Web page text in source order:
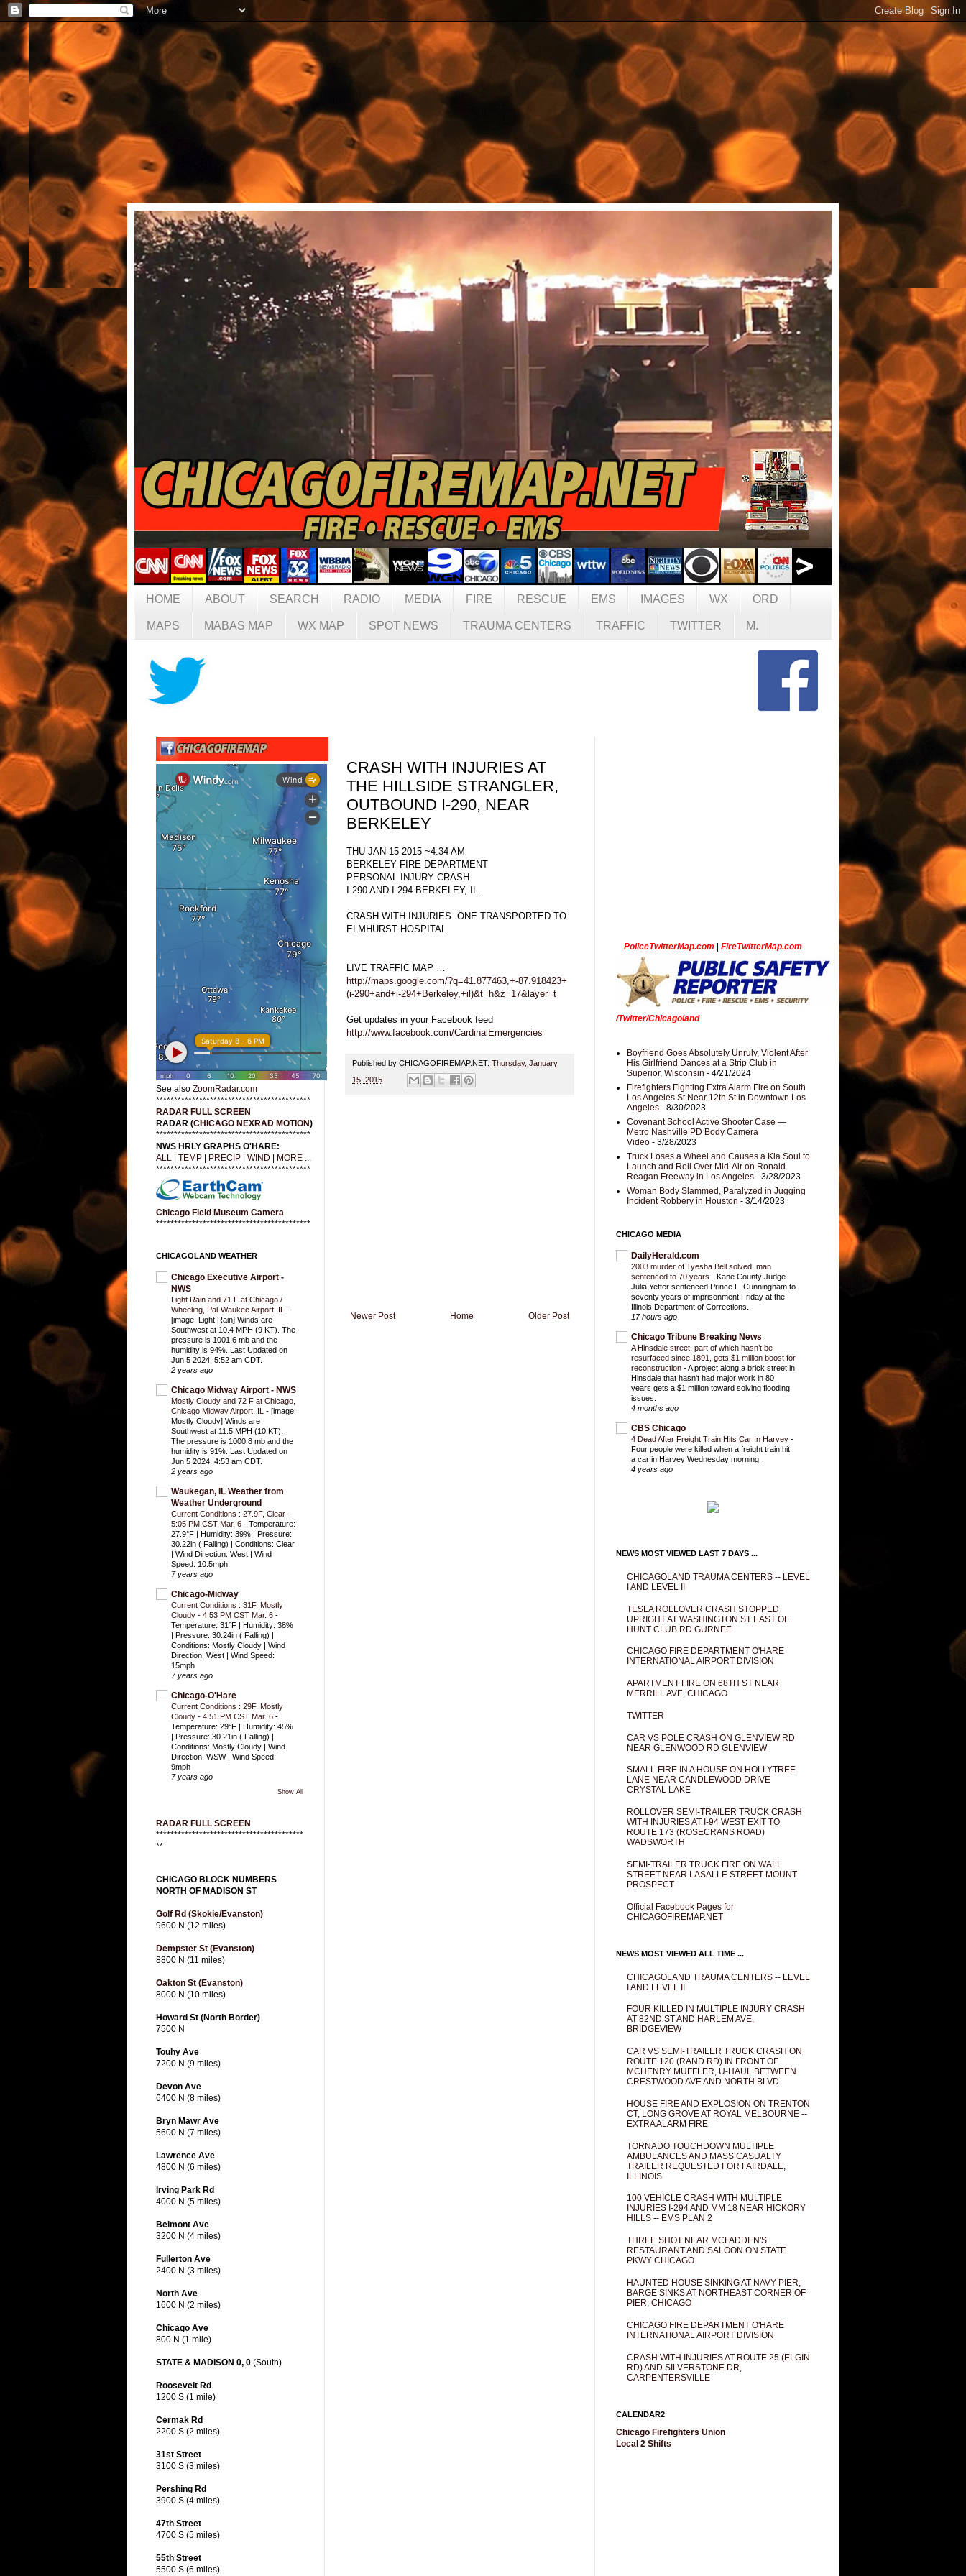
HOME ABOUT SEARCH RADIO MEDIA FIRE RESCUE EMS IMAGES WX ORD
MAPS MABAS MAP WX MAP SPOT NEWS TRAUMA CENTERS TRAFFIC TWITTER M.
CRASH WITH INJURIES AT
THE HILLSIDE STRANGLER,
OUTBOUND I-290, NEAR
BERKELEY
THU JAN 15 2015 ~4:34 AM
BERKELEY FIRE DEPARTMENT
PERSONAL INJURY CRASH
I-290 AND I-294 BERKELEY, IL
CRASH WITH INJURIES. ONE TRANSPORTED TO
ELMHURST HOSPITAL.
LIVE TRAFFIC MAP …
http://maps.google.com/?q=41.877463,+-87.918423+
(i-290+and+i-294+Berkeley,+il)&t=h&z=17&layer=t
Get updates in your Facebook feed
http://www.facebook.com/CardinalEmergencies
Published by CHICAGOFIREMAP.NET: Thursday, January
15, 2015
Newer Post Older Post
Home
See also ZoomRadar.com
*******************************************
RADAR FULL SCREEN
RADAR (CHICAGO NEXRAD MOTION)
*******************************************
NWS HRLY GRAPHS O'HARE:
ALL
TEMP PRECIP WIND
MORE ...
*******************************************
Chicago Field Museum Camera
*******************************************
CHICAGOLAND WEATHER
Chicago Executive Airport -
NWS
Light Rain and 71 F at Chicago /
Wheeling, Pal-Waukee Airport, IL -
[image: Light Rain] Winds are
Southwest at 10.4 MPH (9 KT). The
pressure is 1001.6 mb and the
humidity is 94%. Last Updated on
Jun 5 2024, 5:52 am CDT.
2 years ago
Chicago Midway Airport - NWS
Mostly Cloudy and 72 F at Chicago,
Chicago Midway Airport, IL - [image:
Mostly Cloudy] Winds are
Southwest at 11.5 MPH (10 KT).
The pressure is 1000.8 mb and the
humidity is 91%. Last Updated on
Jun 5 2024, 4:53 am CDT.
2 years ago
Waukegan, IL Weather from
Weather Underground
Current Conditions : 27.9F, Clear -
5:05 PM CST Mar. 6 - Temperature:
27.9°F | Humidity: 39% | Pressure:
30.22in ( Falling) | Conditions: Clear
| Wind Direction: West | Wind
Speed: 10.5mph
7 years ago
Chicago-Midway
Current Conditions : 31F, Mostly
Cloudy - 4:53 PM CST Mar. 6 -
Temperature: 31°F | Humidity: 38%
| Pressure: 30.24in ( Falling) |
Conditions: Mostly Cloudy | Wind
Direction: West | Wind Speed:
15mph
7 years ago
Chicago-O'Hare
Current Conditions : 29F, Mostly
Cloudy - 4:51 PM CST Mar. 6 -
Temperature: 29°F | Humidity: 45%
| Pressure: 30.21in ( Falling) |
Conditions: Mostly Cloudy | Wind
Direction: WSW | Wind Speed:
9mph
7 years ago
Show All
RADAR FULL SCREEN
*****************************************
**
CHICAGO BLOCK NUMBERS
NORTH OF MADISON ST
Golf Rd (Skokie/Evanston)
9600 N (12 miles)
Dempster St (Evanston)
8800 N (11 miles)
Oakton St (Evanston)
8000 N (10 miles)
Howard St (North Border)
7500 N
Touhy Ave
7200 N (9 miles)
Devon Ave
6400 N (8 miles)
Bryn Mawr Ave
5600 N (7 miles)
Lawrence Ave
4800 N (6 miles)
Irving Park Rd
4000 N (5 miles)
Belmont Ave
3200 N (4 miles)
Fullerton Ave
2400 N (3 miles)
North Ave
1600 N (2 miles)
Chicago Ave
800 N (1 mile)
STATE & MADISON 0, 0 (South)
Roosevelt Rd
1200 S (1 mile)
Cermak Rd
2200 S (2 miles)
31st Street
3100 S (3 miles)
Pershing Rd
3900 S (4 miles)
47th Street
4700 S (5 miles)
55th Street
5500 S (6 miles)
PoliceTwitterMap.com FireTwitterMap.com
/Twitter/Chicagoland
Boyfriend Goes Absolutely Unruly, Violent After
His Girlfriend Dances at a Strip Club in
Superior, Wisconsin - 4/21/2024
Firefighters Fighting Extra Alarm Fire on South
Los Angeles St Near 12th St in Downtown Los
Angeles - 8/30/2023
Covenant School Active Shooter Case —
Metro Nashville PD Body Camera
Video - 3/28/2023
Truck Loses a Wheel and Causes a Kia Soul to
Launch and Roll Over Mid-Air on Ronald
Reagan Freeway in Los Angeles - 3/28/2023
Woman Body Slammed, Paralyzed in Jugging
Incident Robbery in Houston - 3/14/2023
CHICAGO MEDIA
DailyHerald.com
2003 murder of Tyesha Bell solved; man
sentenced to 70 years - Kane County Judge
Julia Yetter sentenced Prince L. Cunningham to
seventy years of imprisonment Friday at the
Illinois Department of Corrections.
17 hours ago
Chicago Tribune Breaking News
A Hinsdale street, part of which hasn’t be
resurfaced since 1891, gets $1 million boost for
reconstruction -A project along a brick street in
Hinsdale that hasn't had major work in 80
years gets a $1 million toward solving flooding
issues.
4 months ago
CBS Chicago
4 Dead After Freight Train Hits Car In Harvey -
Four people were killed when a freight train hit
a car in Harvey Wednesday morning.
4 years ago
NEWS MOST VIEWED LAST 7 DAYS ...
CHICAGOLAND TRAUMA CENTERS -- LEVEL
I AND LEVEL II
TESLA ROLLOVER CRASH STOPPED
UPRIGHT AT WASHINGTON ST EAST OF
HUNT CLUB RD GURNEE
CHICAGO FIRE DEPARTMENT O'HARE
INTERNATIONAL AIRPORT DIVISION
APARTMENT FIRE ON 68TH ST NEAR
MERRILL AVE, CHICAGO
TWITTER
CAR VS POLE CRASH ON GLENVIEW RD
NEAR GLENWOOD RD GLENVIEW
SMALL FIRE IN A HOUSE ON HOLLYTREE
LANE NEAR CANDLEWOOD DRIVE
CRYSTAL LAKE
ROLLOVER SEMI-TRAILER TRUCK CRASH
WITH INJURIES AT I-94 WEST EXIT TO
ROUTE 173 (ROSECRANS ROAD)
WADSWORTH
SEMI-TRAILER TRUCK FIRE ON WALL
STREET NEAR LASALLE STREET MOUNT
PROSPECT
Official Facebook Pages for
CHICAGOFIREMAP.NET
NEWS MOST VIEWED ALL TIME ...
CHICAGOLAND TRAUMA CENTERS -- LEVEL
I AND LEVEL II
FOUR KILLED IN MULTIPLE INJURY CRASH
AT 82ND ST AND HARLEM AVE,
BRIDGEVIEW
CAR VS SEMI-TRAILER TRUCK CRASH ON
ROUTE 120 (RAND RD) IN FRONT OF
MCHENRY MUFFLER, U-HAUL BETWEEN
CRESTWOOD AVE AND NORTH BLVD
HOUSE FIRE AND EXPLOSION ON TRENTON
CT, LONG GROVE AT ROYAL MELBOURNE --
EXTRA ALARM FIRE
TORNADO TOUCHDOWN MULTIPLE
AMBULANCES AND MASS CASUALTY
TRAILER REQUESTED FOR FAIRDALE,
ILLINOIS
100 VEHICLE CRASH WITH MULTIPLE
INJURIES I-294 AND MM 18 NEAR HICKORY
HILLS -- EMS PLAN 2
THREE SHOT NEAR MCFADDEN'S
RESTAURANT AND SALOON ON STATE
PKWY CHICAGO
HAUNTED HOUSE SINKING AT NAVY PIER;
BARGE SINKS AT NORTHEAST CORNER OF
PIER, CHICAGO
CHICAGO FIRE DEPARTMENT O'HARE
INTERNATIONAL AIRPORT DIVISION
CRASH WITH INJURIES AT ROUTE 25 (ELGIN
RD) AND SILVERSTONE DR,
CARPENTERSVILLE
CALENDAR2
Chicago Firefighters Union
Local 2 Shifts